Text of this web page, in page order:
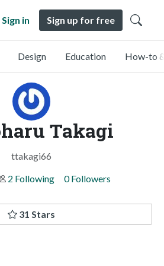
Sign in Sign up for free
Design Education How-to
Takagi
ttakagi66
2 Following 0 Followers
31 Stars